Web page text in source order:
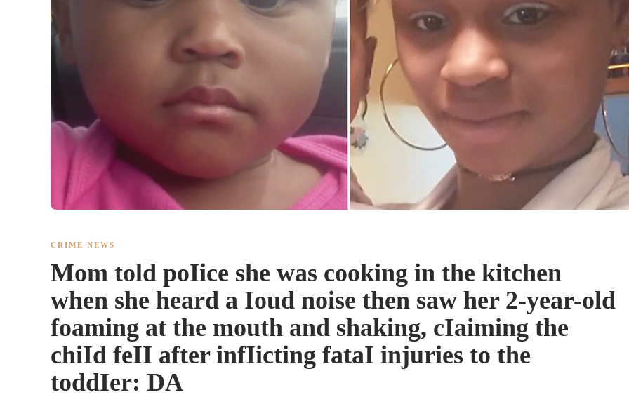
CRIME NEWS
Mom told poIice she was cooking in the kitchen
when she heard a Ioud noise then saw her 2-year-old
foaming at the mouth and shaking, cIaiming the
chiId feII after infIicting fataI injuries to the
toddIer: DA